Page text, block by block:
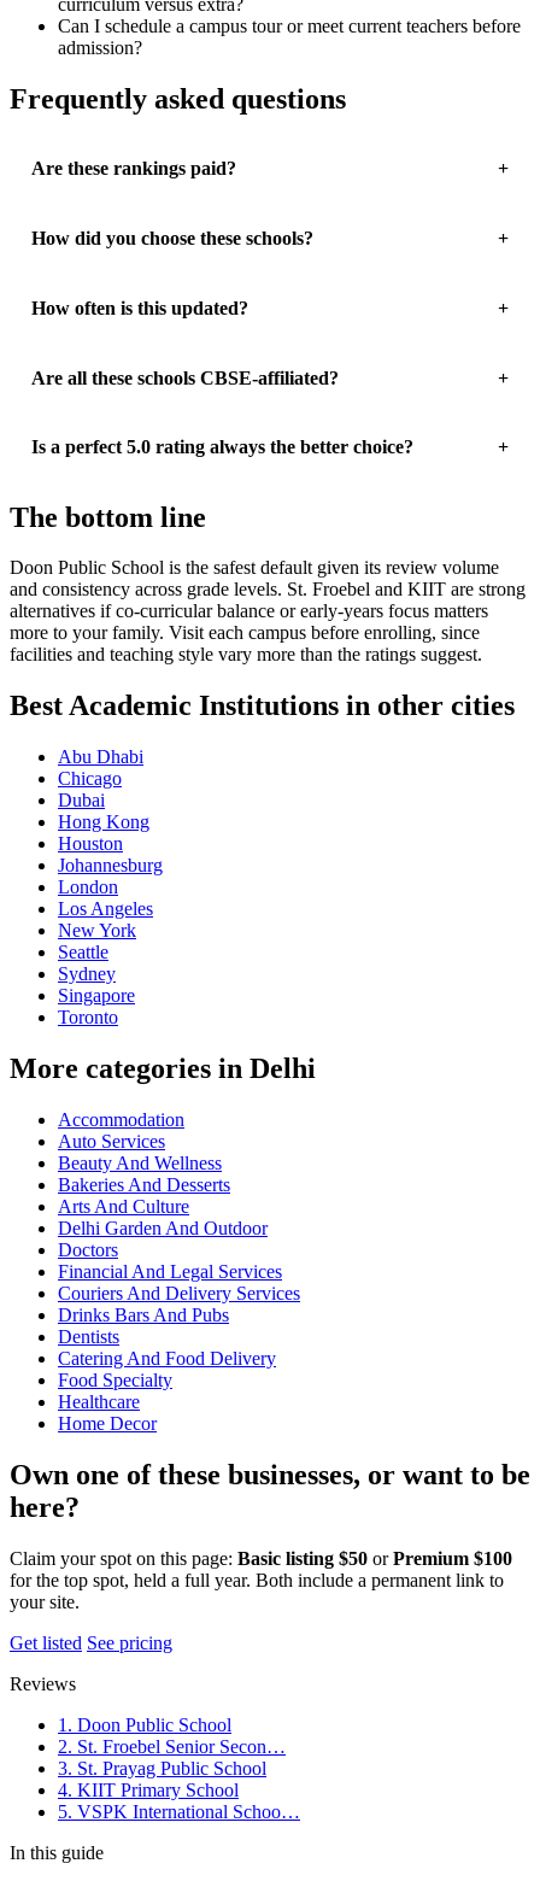
Can I schedule a campus tour or meet current teachers before
admission?
Frequently asked questions
Are these rankings paid?
How did you choose these schools?
How often is this updated?
Are all these schools CBSE-affiliated?
Is a perfect 5.0 rating always the better choice?
The bottom line
Doon Public School is the safest default given its review volume
and consistency across grade levels. St. Froebel and KIIT are strong
alternatives if co-curricular balance or early-years focus matters
more to your family. Visit each campus before enrolling, since
facilities and teaching style vary more than the ratings suggest.
Best Academic Institutions in other cities
Abu Dhabi
Chicago
Dubai
Hong Kong
Houston
Johannesburg
London
Los Angeles
New York
Seattle
Sydney
Singapore
Toronto
More categories in Delhi
Accommodation
Auto Services
Beauty And Wellness
Bakeries And Desserts
Arts And Culture
Delhi Garden And Outdoor
Doctors
Financial And Legal Services
Couriers And Delivery Services
Drinks Bars And Pubs
Dentists
Catering And Food Delivery
Food Specialty
Healthcare
Home Decor
Own one of these businesses, or want to be
here?
Claim your spot on this page: Basic listing $50 orPremium $100
for the top spot, held a full year. Both include a permanent link to
your site.
Get listed See pricing
Reviews
1. Doon Public School
2. St. Froebel Senior Secon…
3. St. Prayag Public School
4. KIIT Primary School
5. VSPK International Schoo…
In this guide